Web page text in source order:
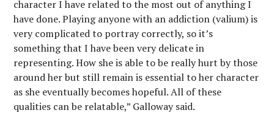
character I have related to the most out of anything I
have done. Playing anyone with an addiction (valium) is
very complicated to portray correctly, so it’s
something that I have been very delicate in
representing. How she is able to be really hurt by those
around her but still remain is essential to her character
as she eventually becomes hopeful. All of these
qualities can be relatable,” Galloway said.